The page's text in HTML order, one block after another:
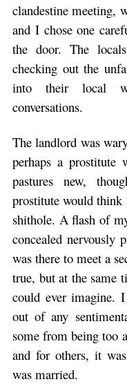
clandestine meeting,
and I chose one
the door. The
checking out the
into their local
conversations.
The landlord was
perhaps a prostitute
pastures new,
prostitute would
shithole. A flash of
concealed nervously
was there to meet a
true, but at the same
could ever imagine.
out of any
some from being too
and for others, it
was married.